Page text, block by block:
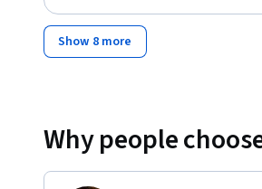
Show 8 more
Why people